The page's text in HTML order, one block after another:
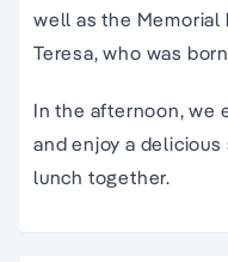
well as the
Teresa, who was
In the afternoon, we
and enjoy a
lunch together.